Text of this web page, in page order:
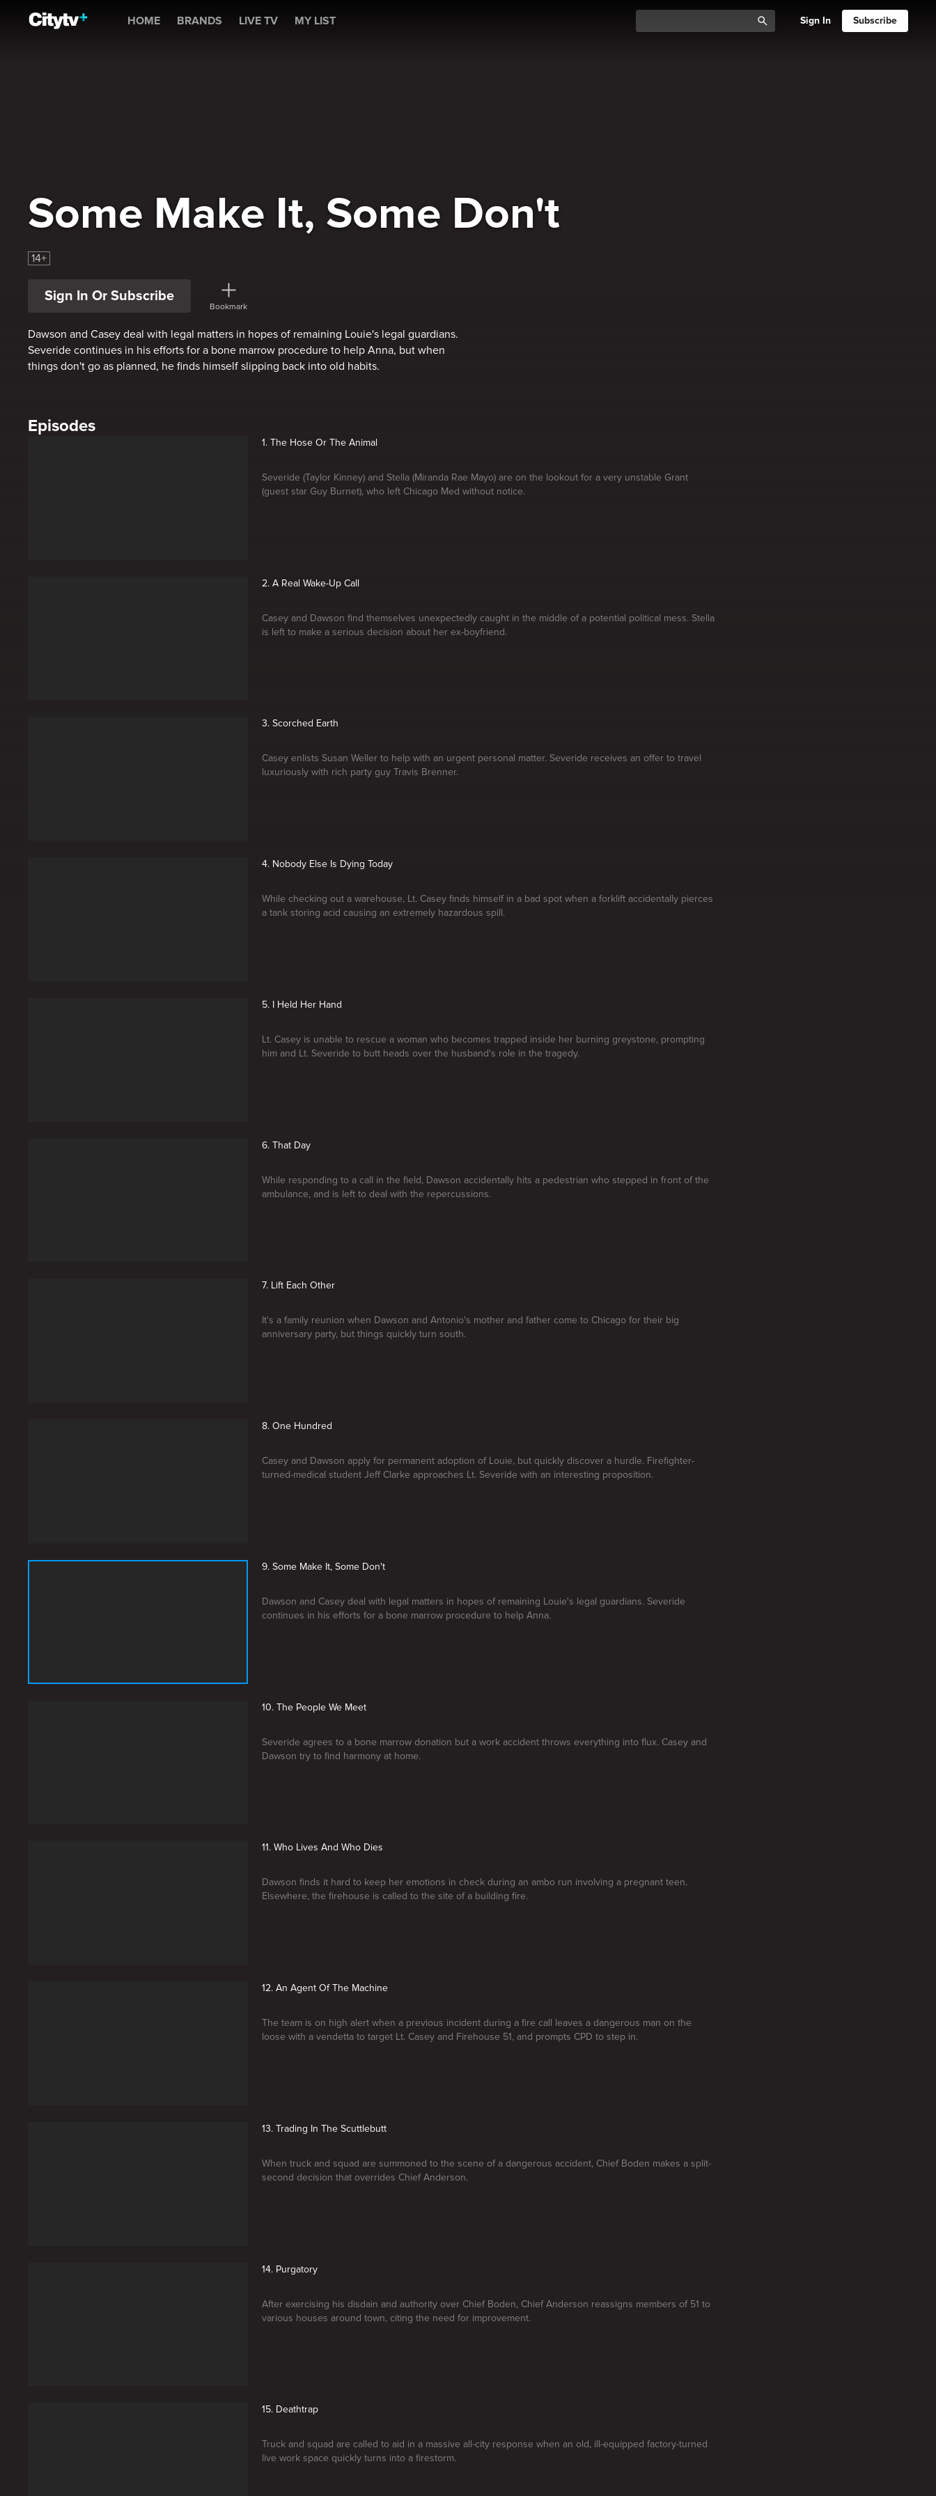
Some Make It, Some Don't
HOME BRANDS LIVE TV MY LIST Sign In Subscribe
Some Make It, Some Don't
14+
Sign In Or Subscribe
Bookmark
Dawson and Casey deal with legal matters in hopes of remaining Louie's legal guardians.
Severide continues in his efforts for a bone marrow procedure to help Anna, but when
things don't go as planned, he finds himself slipping back into old habits.
Episodes
1. The Hose Or The Animal
Severide (Taylor Kinney) and Stella (Miranda Rae Mayo) are on the lookout for a very unstable Grant
(guest star Guy Burnet), who left Chicago Med without notice.
2. A Real Wake-Up Call
Casey and Dawson find themselves unexpectedly caught in the middle of a potential political mess. Stella
is left to make a serious decision about her ex-boyfriend.
3. Scorched Earth
Casey enlists Susan Weller to help with an urgent personal matter. Severide receives an offer to travel
luxuriously with rich party guy Travis Brenner.
4. Nobody Else Is Dying Today
While checking out a warehouse, Lt. Casey finds himself in a bad spot when a forklift accidentally pierces
a tank storing acid causing an extremely hazardous spill.
5. I Held Her Hand
Lt. Casey is unable to rescue a woman who becomes trapped inside her burning greystone, prompting
him and Lt. Severide to butt heads over the husband's role in the tragedy.
6. That Day
While responding to a call in the field, Dawson accidentally hits a pedestrian who stepped in front of the
ambulance, and is left to deal with the repercussions.
7. Lift Each Other
It's a family reunion when Dawson and Antonio's mother and father come to Chicago for their big
anniversary party, but things quickly turn south.
8. One Hundred
Casey and Dawson apply for permanent adoption of Louie, but quickly discover a hurdle. Firefighter-
turned-medical student Jeff Clarke approaches Lt. Severide with an interesting proposition.
9. Some Make It, Some Don't
Dawson and Casey deal with legal matters in hopes of remaining Louie's legal guardians. Severide
continues in his efforts for a bone marrow procedure to help Anna.
10. The People We Meet
Severide agrees to a bone marrow donation but a work accident throws everything into flux. Casey and
Dawson try to find harmony at home.
11. Who Lives And Who Dies
Dawson finds it hard to keep her emotions in check during an ambo run involving a pregnant teen.
Elsewhere, the firehouse is called to the site of a building fire.
12. An Agent Of The Machine
The team is on high alert when a previous incident during a fire call leaves a dangerous man on the
loose with a vendetta to target Lt. Casey and Firehouse 51, and prompts CPD to step in.
13. Trading In The Scuttlebutt
When truck and squad are summoned to the scene of a dangerous accident, Chief Boden makes a split-
second decision that overrides Chief Anderson.
14. Purgatory
After exercising his disdain and authority over Chief Boden, Chief Anderson reassigns members of 51 to
various houses around town, citing the need for improvement.
15. Deathtrap
Truck and squad are called to aid in a massive all-city response when an old, ill-equipped factory-turned
live work space quickly turns into a firestorm.